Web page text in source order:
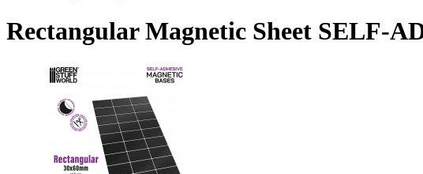
Rectangular Magnetic Sheet SELF-